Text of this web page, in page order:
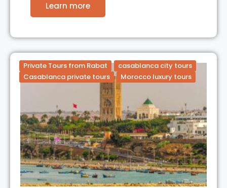
Learn more
Private Tours from Rabat
casablanca city tours
Casablanca private tours
Morocco luxury tours